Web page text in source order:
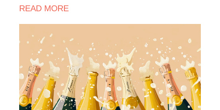
READ MORE